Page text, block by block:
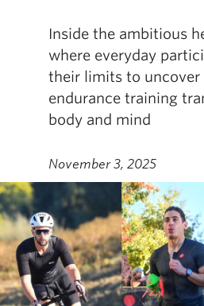
Inside the ambitious
where everyday
their limits to uncover
endurance training
body and mind
November 3, 2025